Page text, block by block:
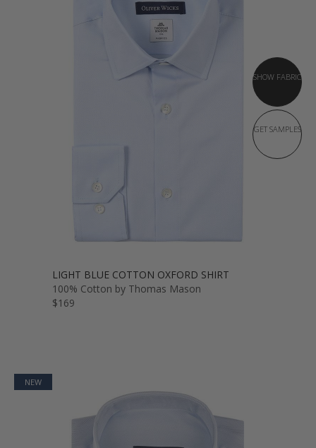
SHOW FABRIC
GET SAMPLES
LIGHT BLUE COTTON OXFORD SHIRT
100% Cotton by Thomas Mason
$169
NEW